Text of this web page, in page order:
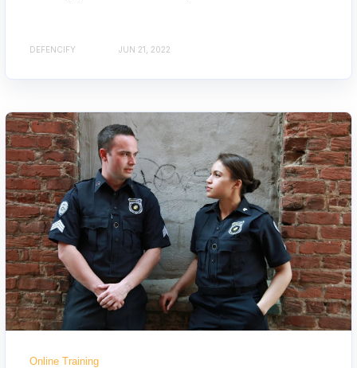
DEFENCIFY JUN 21, 2022
Online Training